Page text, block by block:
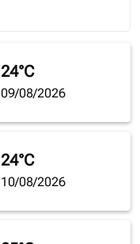
24°C
09/08/2026
24°C
10/08/2026